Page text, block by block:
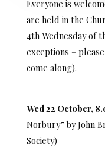
Everyone is
are held in the
4th Wednesday of
exceptions –
come along).
Wed 22 October,
Norbury” by John
Society)